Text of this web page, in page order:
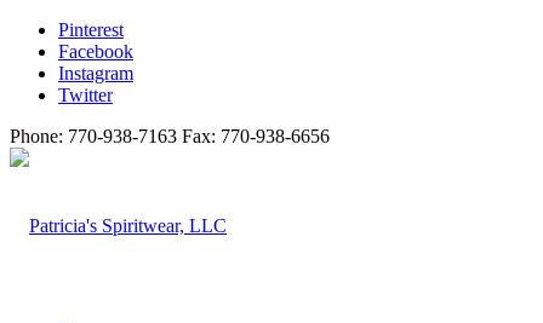
Pinterest
Facebook
Instagram
Twitter
Phone: 770-938-7163 Fax: 770-938-6656